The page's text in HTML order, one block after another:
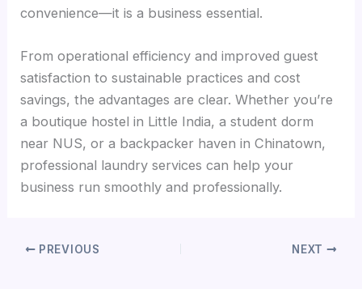
convenience—it is a business essential.
From operational efficiency and improved guest
satisfaction to sustainable practices and cost
savings, the advantages are clear. Whether you’re
a boutique hostel in Little India, a student dorm
near NUS, or a backpacker haven in Chinatown,
professional laundry services can help your
business run smoothly and professionally.
PREVIOUS NEXT